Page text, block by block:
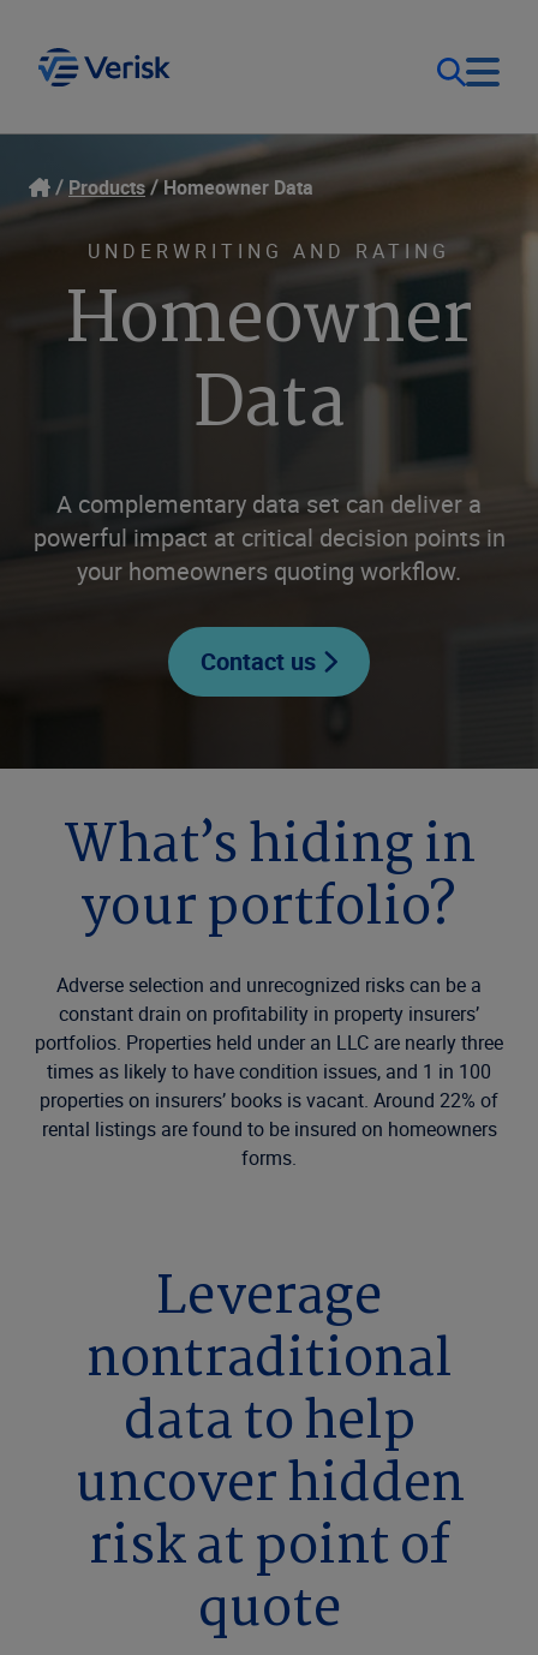
Our Focus
Our Solutions
Resources
Login
Contact Us
United States (EN)
Products Homeowner Data
UNDERWRITING AND RATING
Homeowner
Data
A complementary data set can deliver a
powerful impact at critical decision points in
your homeowners quoting workflow.
Contact us
What’s hiding in
your portfolio?
Adverse selection and unrecognized risks can be a
constant drain on profitability in property insurers’
portfolios. Properties held under an LLC are nearly three
times as likely to have condition issues, and 1 in 100
properties on insurers’ books is vacant. Around 22% of
rental listings are found to be insured on homeowners
forms.
Leverage
nontraditional
data to help
uncover hidden
risk at point of
quote